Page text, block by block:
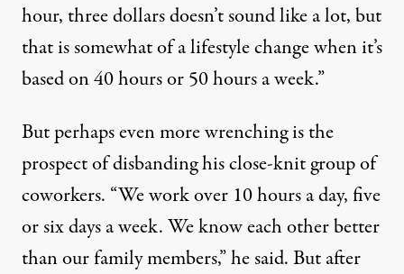
hour, three dollars doesn’t sound like a lot, but
that is somewhat of a lifestyle change when it’s
based on 40 hours or 50 hours a week.”
But perhaps even more wrenching is the
prospect of disbanding his close-knit group of
coworkers. “We work over 10 hours a day, five
or six days a week. We know each other better
than our family members,” he said. But after